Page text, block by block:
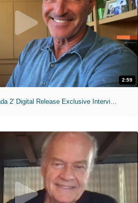
2:59
MIH: 'The Devil Wears Prada 2' Digital Release Exclusive Interviews